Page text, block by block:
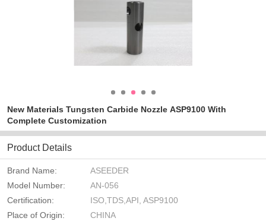
New Materials Tungsten Carbide Nozzle ASP9100 With
Complete Customization
Product Details
Brand Name:
ASEEDER
Model Number:
AN-056
Certification:
ISO,TDS,API, ASP9100
Place of Origin:
CHINA